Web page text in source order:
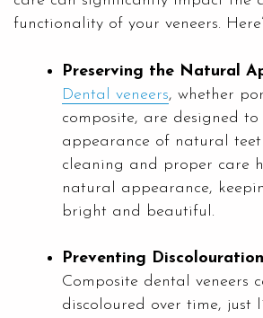
functionality of your veneers.
Preserving the Natural
Dental veneers, whether
composite, are designed
appearance of natural
cleaning and proper care
natural appearance,
bright and beautiful.
Preventing
Composite dental veneers
discoloured over time, just